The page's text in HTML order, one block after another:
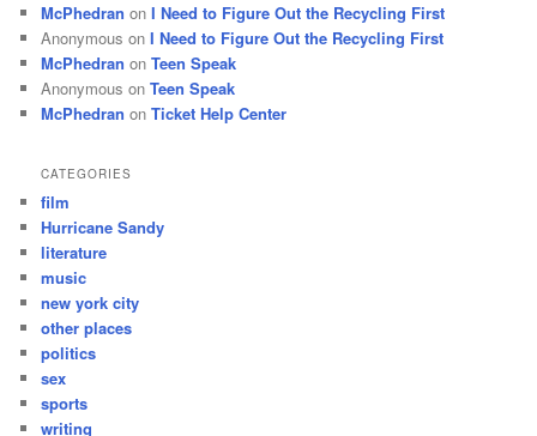
McPhedran onI Need to Figure Out the Recycling First
Anonymous onI Need to Figure Out the Recycling First
McPhedran onTeen Speak
Anonymous onTeen Speak
McPhedran onTicket Help Center
CATEGORIES
film
Hurricane Sandy
literature
music
new york city
other places
politics
sex
sports
writing